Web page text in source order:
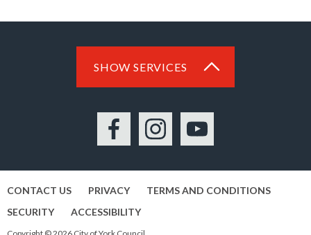
SHOW SERVICES
FacebookInstagramYouTube
CONTACT US PRIVACY
TERMS AND CONDITIONS
SECURITY
ACCESSIBILITY